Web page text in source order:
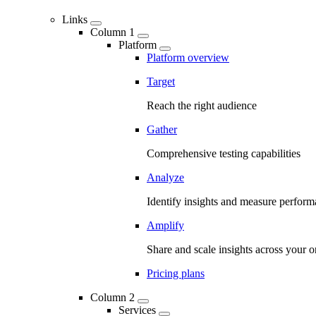
Links
Column 1
Platform
Platform overview
Target
Reach the right audience
Gather
Comprehensive testing capabilities
Analyze
Identify insights and measure
Amplify
Share and scale insights across your
Pricing plans
Column 2
Services